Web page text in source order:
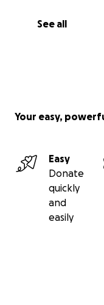
See all
Your easy,
Easy
Donate
quickly
and
easily